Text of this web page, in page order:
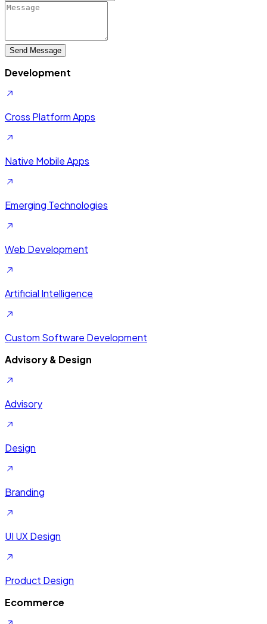
Send Message
Development
Cross Platform Apps
Native Mobile Apps
Emerging Technologies
Web Development
Artificial Intelligence
Custom Software Development
Advisory & Design
Advisory
Design
Branding
UI UX Design
Product Design
Ecommerce